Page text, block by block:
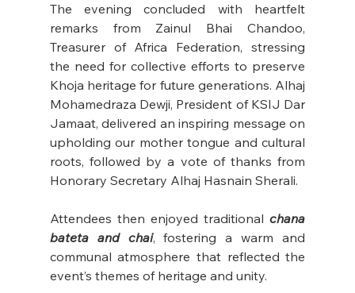
The evening concluded with heartfelt
remarks from Zainul Bhai Chandoo,
Treasurer of Africa Federation, stressing
the need for collective efforts to preserve
Khoja heritage for future generations. Alhaj
Mohamedraza Dewji, President of KSIJ Dar
Jamaat, delivered an inspiring message on
upholding our mother tongue and cultural
roots, followed by a vote of thanks from
Honorary Secretary Alhaj Hasnain Sherali.
Attendees then enjoyed traditional chana
bateta and chai, fostering a warm and
communal atmosphere that reflected the
event’s themes of heritage and unity.